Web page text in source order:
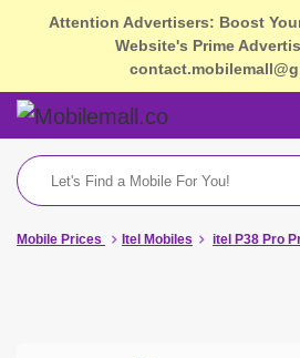
Attention Advertisers: Boost
Website's Prime
Mobile Prices Itel Mobiles
itel P38 Pro